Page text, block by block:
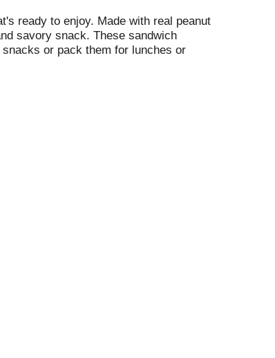
ready to enjoy. Made with real peanut
savory snack. These sandwich
or pack them for lunches or
cookie packs keep these peanut